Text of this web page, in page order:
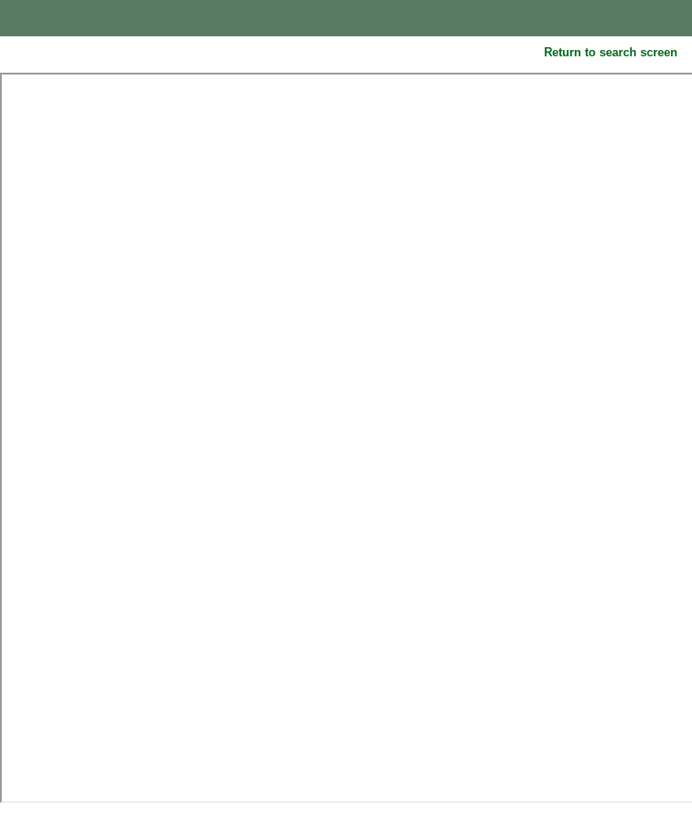
Return to search screen